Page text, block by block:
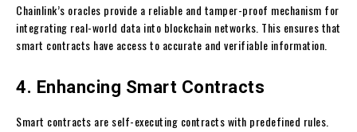
Chainlink’s oracles provide a reliable and tamper-proof mechanism for
integrating real-world data into blockchain networks. This ensures that
smart contracts have access to accurate and verifiable information.
4. Enhancing Smart Contracts
Smart contracts are self-executing contracts with predefined rules.